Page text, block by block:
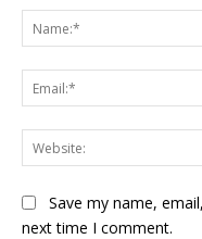
Save my name,
next time I comment.